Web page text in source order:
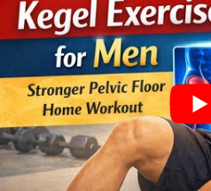
comic-style subtitles with a shake
experience.
#KegelExercises
#MenFitness
https://youtu.be/QRPeOaSzw-